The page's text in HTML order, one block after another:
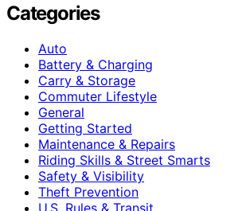
Categories
Auto
Battery & Charging
Carry & Storage
Commuter Lifestyle
General
Getting Started
Maintenance & Repairs
Riding Skills & Street Smarts
Safety & Visibility
Theft Prevention
U.S. Rules & Transit